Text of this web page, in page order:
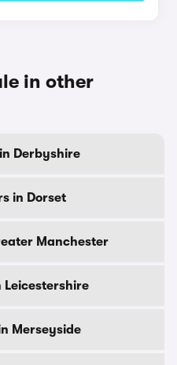
in other
Derbyshire
in Dorset
Manchester
Leicestershire
Merseyside